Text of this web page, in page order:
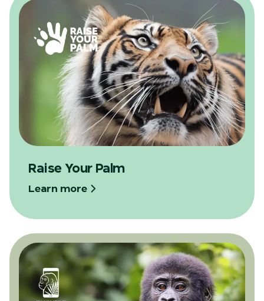
Raise Your Palm
Learn more